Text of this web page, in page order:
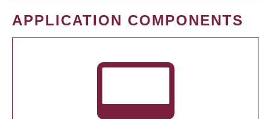
APPLICATION COMPONENTS